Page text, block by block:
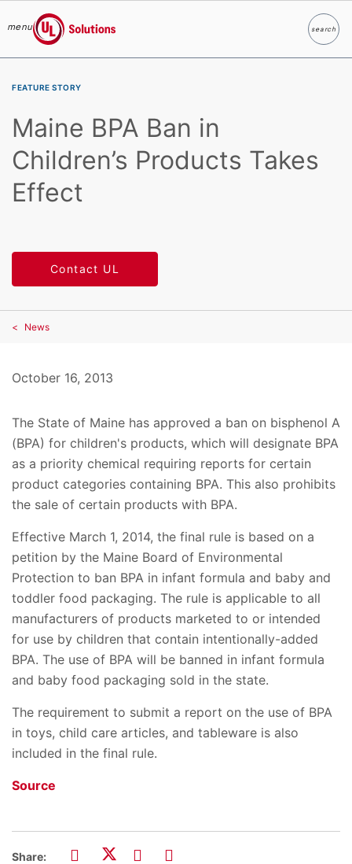
menu
UL Solutions
searchSearch
FEATURE STORY
Maine BPA Ban in
Children’s Products Takes
Effect
Contact UL
News
October 16, 2013
The State of Maine has approved a ban on bisphenol A
(BPA) for children's products, which will designate BPA
as a priority chemical requiring reports for certain
product categories containing BPA. This also prohibits
the sale of certain products with BPA.
Effective March 1, 2014, the final rule is based on a
petition by the Maine Board of Environmental
Protection to ban BPA in infant formula and baby and
toddler food packaging. The rule is applicable to all
manufacturers of products marketed to or intended
for use by children that contain intentionally-added
BPA. The use of BPA will be banned in infant formula
and baby food packaging sold in the state.
The requirement to submit a report on the use of BPA
in toys, child care articles, and tableware is also
included in the final rule.
Source
Share: